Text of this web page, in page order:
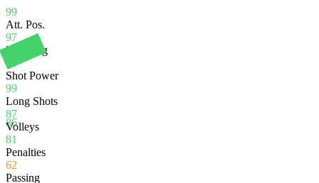
99
86
Att. Pos.
97
Finishing
81
Shot Power
99
Long Shots
87
Volleys
81
Penalties
62
Passing